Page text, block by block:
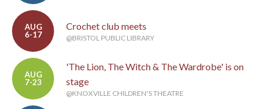
AUG
6-17
Crochet club meets
@BRISTOL PUBLIC LIBRARY
AUG
7-23
'The Lion, The Witch & The Wardrobe' is on
stage
@KNOXVILLE CHILDREN'S THEATRE